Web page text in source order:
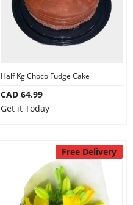
Half Kg Choco Fudge Cake
CAD 64.99
Get it Today
Free Delivery